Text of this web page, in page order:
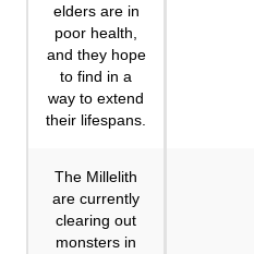
elders are in
poor health,
and they hope
to find in a
way to extend
their lifespans.
The Millelith
are currently
clearing out
monsters in